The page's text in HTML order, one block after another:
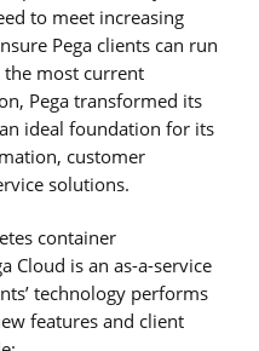
to meet increasing
Pega clients can run
most current
Pega transformed its
ideal foundation for its
customer
solutions.
container
Cloud is an as-a-service
technology performs
features and client